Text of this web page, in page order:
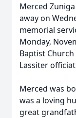
Merced
away on
memorial
Monday,
Baptist
Lassiter
Merced was
was a loving
great